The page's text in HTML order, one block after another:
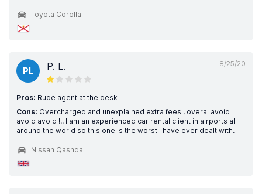
Toyota Corolla
8/25/20
PL P. L.
Pros: Rude agent at the desk
Cons: Overcharged and unexplained extra fees , overal avoid
avoid avoid !!! I am an experienced car rental client in airports all
around the world so this one is the worst I have ever dealt with.
Nissan Qashqai